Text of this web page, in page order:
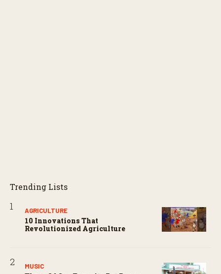
Trending Lists
AGRICULTURE
10 Innovations That
Revolutionized Agriculture
MUSIC